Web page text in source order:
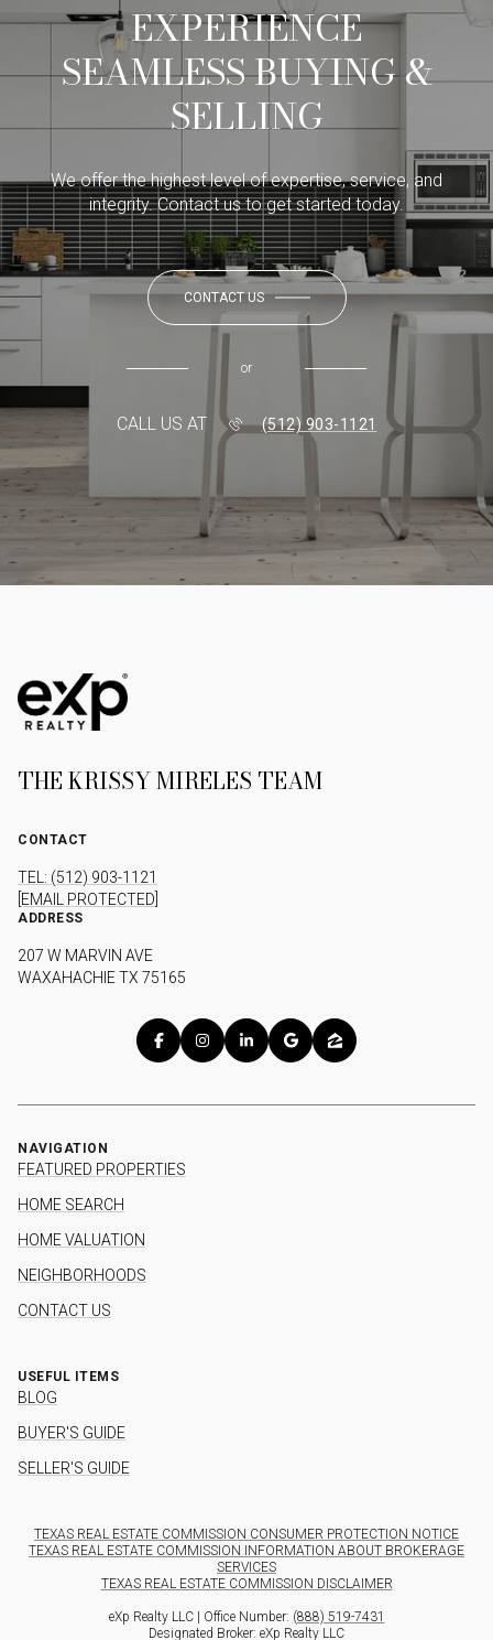
EXPERIENCE
SEAMLESS BUYING &
SELLING
We offer the highest level of expertise, service, and
integrity. Contact us to get started today.
CONTACT US
or
CALL US AT (512) 903-1121
THE KRISSY MIRELES TEAM
CONTACT
TEL: (512) 903-1121
[EMAIL PROTECTED]
ADDRESS
207 W MARVIN AVE
WAXAHACHIE TX 75165
NAVIGATION
FEATURED PROPERTIES
HOME SEARCH
HOME VALUATION
NEIGHBORHOODS
CONTACT US
USEFUL ITEMS
BLOG
BUYER'S GUIDE
SELLER'S GUIDE
TEXAS REAL ESTATE COMMISSION CONSUMER PROTECTION NOTICE
TEXAS REAL ESTATE COMMISSION INFORMATION ABOUT BROKERAGE
SERVICES
TEXAS REAL ESTATE COMMISSION DISCLAIMER
eXp Realty LLC | Office Number: (888) 519-7431
Designated Broker: eXp Realty LLC